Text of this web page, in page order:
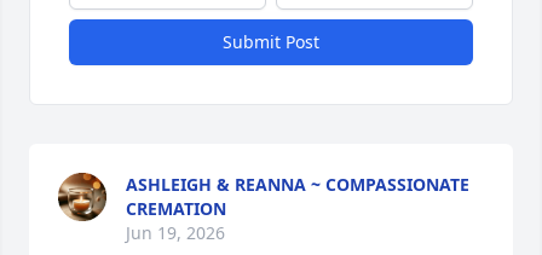
Submit Post
ASHLEIGH & REANNA ~ COMPASSIONATE
CREMATION
Jun 19, 2026